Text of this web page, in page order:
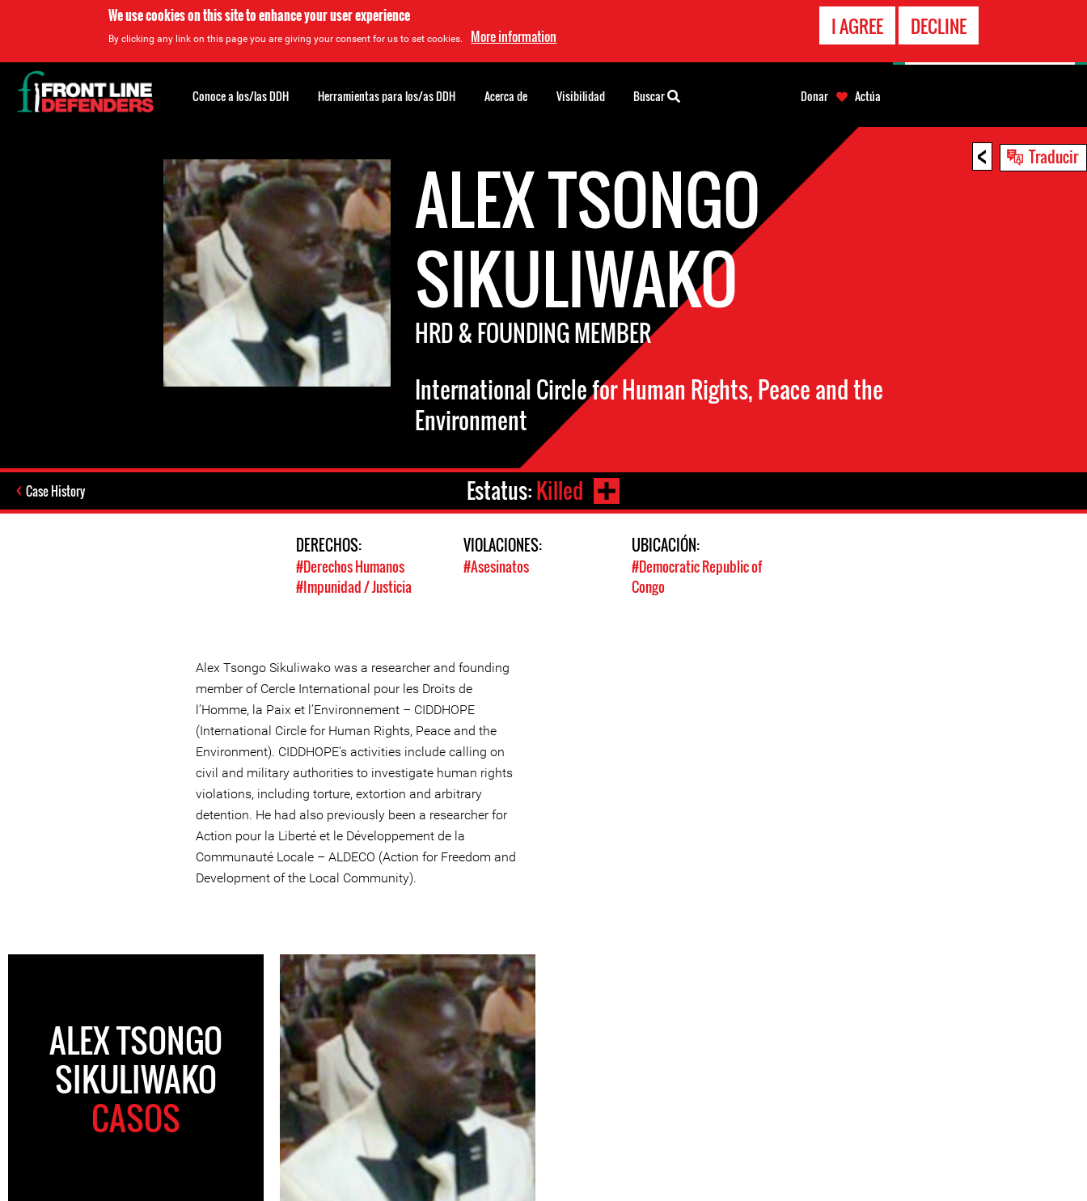
We use cookies on this site to enhance your user experience
By clicking any link on this page you are giving your consent for us to set cookies. More information I AGREE DECLINE
< Traducir
ALEX TSONGO
SIKULIWAKO
HRD & FOUNDING MEMBER
International Circle for Human Rights, Peace and the
Environment
Case History Estatus:Killed
DERECHOS:
#Derechos Humanos
#Impunidad / Justicia
VIOLACIONES:
#Asesinatos
UBICACIÓN:
#Democratic Republic of
Congo
Alex Tsongo Sikuliwako was a researcher and founding
member of Cercle International pour les Droits de
l’Homme, la Paix et l’Environnement – CIDDHOPE
(International Circle for Human Rights, Peace and the
Environment). CIDDHOPE’s activities include calling on
civil and military authorities to investigate human rights
violations, including torture, extortion and arbitrary
detention. He had also previously been a researcher for
Action pour la Liberté et le Développement de la
Communauté Locale – ALDECO (Action for Freedom and
Development of the Local Community).
ALEX TSONGO
SIKULIWAKO
CASOS
Back
to
top
Conoce a los/las DDH Herramientas para los/as DDH Acerca de Visibilidad Buscar Donar Actúa
EMERGENCIA